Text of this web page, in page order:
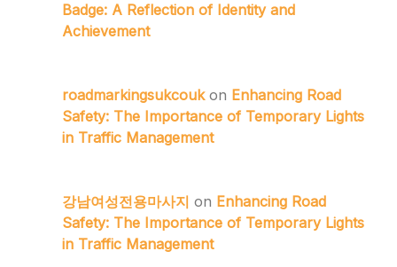
Badge: A Reflection of Identity and
Achievement
roadmarkingsukcoukon Enhancing Road
Safety: The Importance of Temporary Lights
in Traffic Management
강남여성전용마사지 on Enhancing Road
Safety: The Importance of Temporary Lights
in Traffic Management